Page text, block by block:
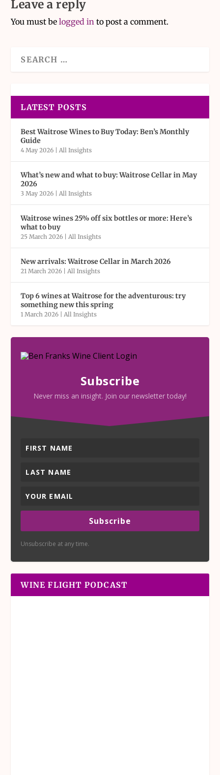
Leave a reply
You must belogged in to post a comment.
LATEST POSTS
Best Waitrose Wines to Buy Today: Ben’s Monthly
Guide
4 May 2026 | All Insights
What’s new and what to buy: Waitrose Cellar in May
2026
3 May 2026 | All Insights
Waitrose wines 25% off six bottles or more: Here’s
what to buy
25 March 2026 | All Insights
New arrivals: Waitrose Cellar in March 2026
21 March 2026 | All Insights
Top 6 wines at Waitrose for the adventurous: try
something new this spring
1 March 2026 | All Insights
Subscribe
Never miss an insight. Join our newsletter today!
Subscribe
Unsubscribe at any time.
WINE FLIGHT PODCAST